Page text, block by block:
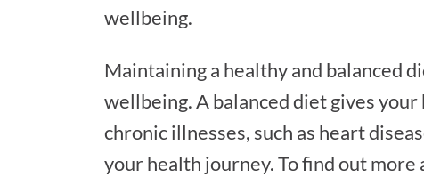
wellbeing.
Maintaining a healthy and balanced
wellbeing. A balanced diet gives
chronic illnesses, such as heart
your health journey. To find out